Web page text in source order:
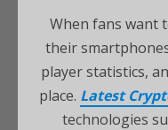
When fans want
their
player statistics,
place. Latest
technologies